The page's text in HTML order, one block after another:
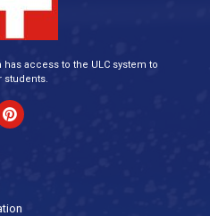
access to the ULC system to
students.